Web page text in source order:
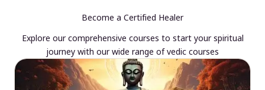
Become a Certified Healer
Explore our comprehensive courses to start your spiritual
journey with our wide range of vedic courses